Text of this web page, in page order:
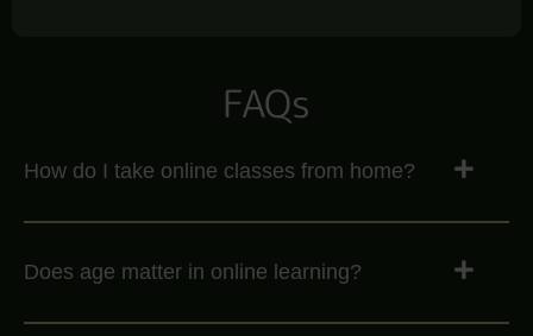
FAQs
How do I take online classes from home?
Does age matter in online learning?